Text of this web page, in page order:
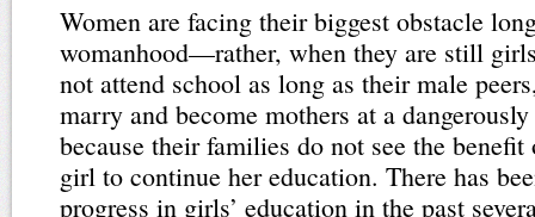
Women are facing their biggest obstacle
womanhood—rather, when they are still
not attend school as long as their male
marry and become mothers at a
because their families do not see the
girl to continue her education. There has
progress in girls’ education in the past